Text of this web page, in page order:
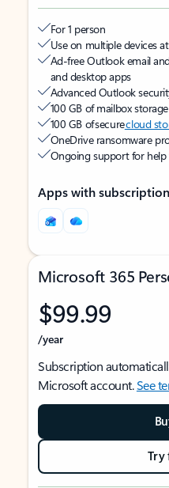
For 1 person
Use on multiple devices
Ad-free Outlook email
and desktop apps
Advanced Outlook
100 GB of mailbox storage
100 GB of securecloud
OneDrive ransomware
Ongoing support for
Apps with
Microsoft 365
$99.99
/year
Subscription
Microsoft account.See
Try